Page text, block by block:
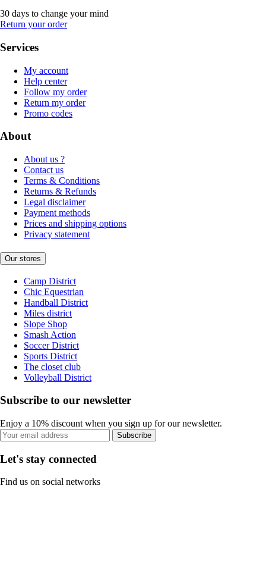
30 days to change your mind
Return your order
Services
My account
Help center
Follow my order
Return my order
Promo codes
About
About us ?
Contact us
Terms & Conditions
Returns & Refunds
Legal disclaimer
Payment methods
Prices and shipping options
Privacy statement
Our stores
Camp District
Chic Equestrian
Handball District
Miles district
Slope Shop
Smash Action
Soccer District
Sports District
The closet club
Volleyball District
Subscribe to our newsletter
Enjoy a 10% discount when you sign up for our newsletter.
Subscribe
Let's stay connected
Find us on social networks